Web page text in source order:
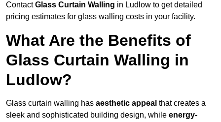
ContactGlass Curtain Walling in Ludlow to get detailed
pricing estimates for glass walling costs in your facility.
What Are the Benefits of
Glass Curtain Walling in
Ludlow?
Glass curtain walling has aesthetic appeal that creates a
sleek and sophisticated building design, while energy-